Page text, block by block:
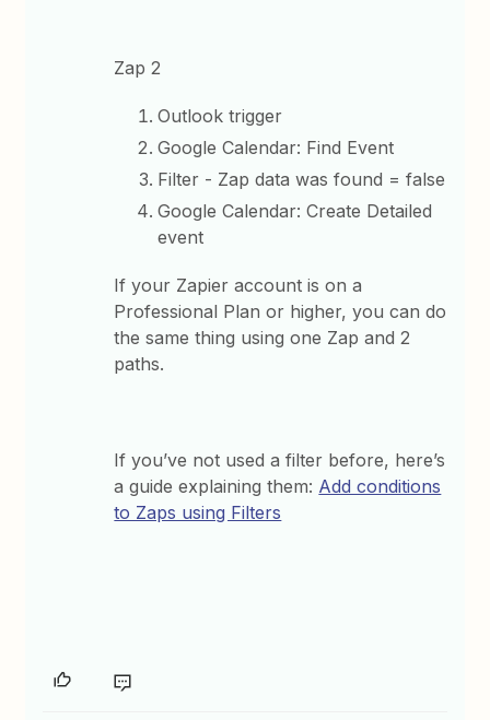
Zap 2
Outlook trigger
Google Calendar: Find Event
Filter - Zap data was found = false
Google Calendar: Create Detailed
event
If your Zapier account is on a
Professional Plan or higher, you can do
the same thing using one Zap and 2
paths.
If you’ve not used a filter before, here’s
a guide explaining them: Add conditions
to Zaps using Filters